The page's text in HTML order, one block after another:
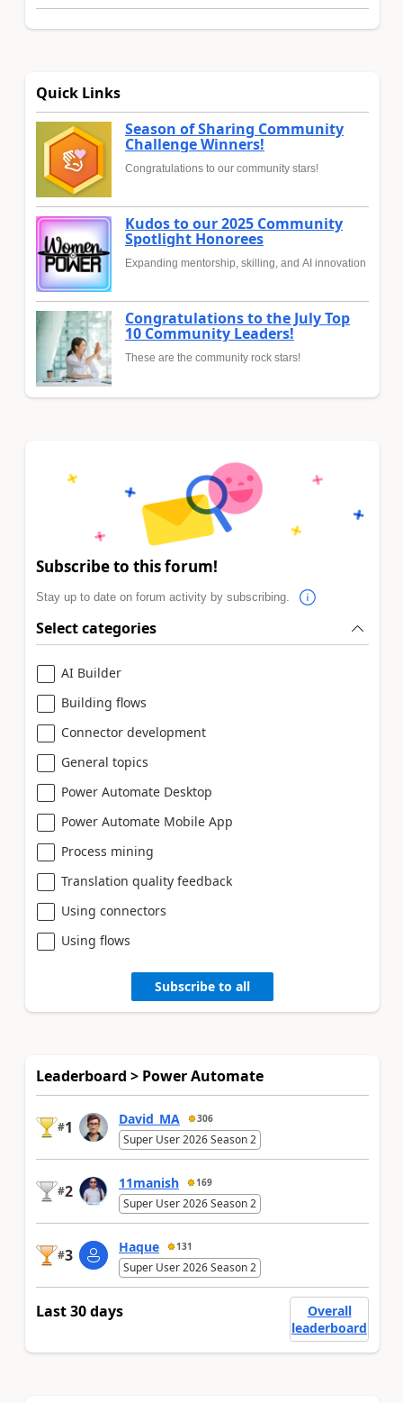
Quick Links
Season of Sharing Community
Challenge Winners!
Congratulations to our community stars!
Kudos to our 2025 Community
Spotlight Honorees
Expanding mentorship, skilling, and AI innovation
Congratulations to the July Top
10 Community Leaders!
These are the community rock stars!
Subscribe to this forum!
Stay up to date on forum activity by subscribing.
Select categories
AI Builder
Building flows
Connector development
General topics
Power Automate Desktop
Power Automate Mobile App
Process mining
Translation quality feedback
Using connectors
Using flows
Subscribe to all
Leaderboard > Power Automate
#1 David_MA 306
Super User 2026 Season 2
#2 11manish 169
Super User 2026 Season 2
#3 Haque 131
Super User 2026 Season 2
Last 30 days
Overall
leaderboard